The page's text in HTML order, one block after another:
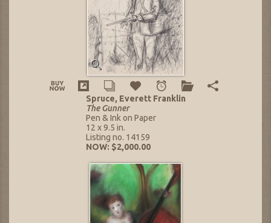
Spruce, Everett Franklin
The Gunner
Pen & Ink on Paper
12 x 9.5 in.
Listing no. 14159
NOW: $2,000.00